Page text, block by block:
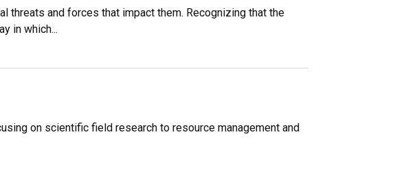
threats and forces that impact them. Recognizing that the
in which...
on scientific field research to resource management and